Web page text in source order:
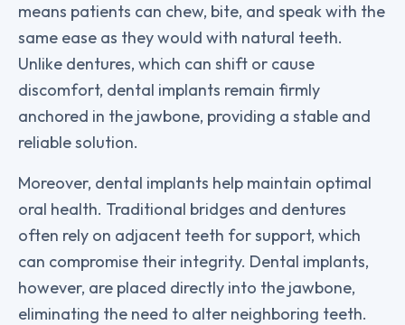
means patients can chew, bite, and speak with the
same ease as they would with natural teeth.
Unlike dentures, which can shift or cause
discomfort, dental implants remain firmly
anchored in the jawbone, providing a stable and
reliable solution.
Moreover, dental implants help maintain optimal
oral health. Traditional bridges and dentures
often rely on adjacent teeth for support, which
can compromise their integrity. Dental implants,
however, are placed directly into the jawbone,
eliminating the need to alter neighboring teeth.